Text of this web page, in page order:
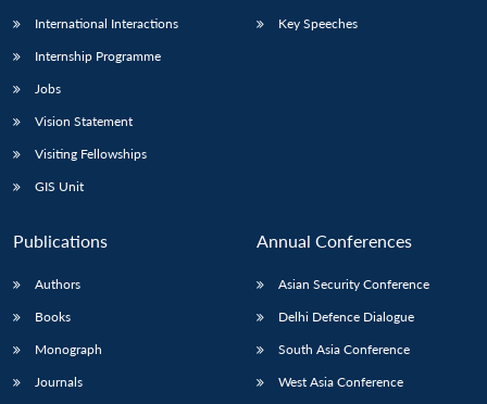
International Interactions
Internship Programme
Jobs
Vision Statement
Visiting Fellowships
GIS Unit
Key Speeches
Publications
Authors
Books
Monograph
Journals
Annual Conferences
Asian Security Conference
Delhi Defence Dialogue
South Asia Conference
West Asia Conference